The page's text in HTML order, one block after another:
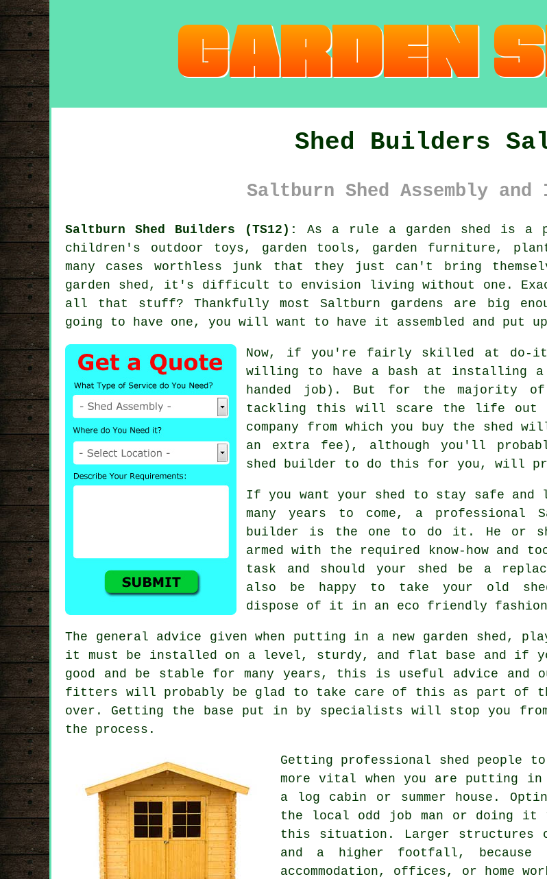
Shed Builders
Saltburn Shed Assembly
Saltburn Shed Builders (TS12): As a rule a garden shed
is a
children's outdoor toys, garden tools, garden furniture,
many cases worthless junk that they just can't bring
garden shed, it's difficult to envision living without one.
all that stuff? Thankfully most Saltburn gardens are big
going to have one, you will want to have it assembled and put
Now, if you're fairly skilled at do-it-
willing to have a bash at installing
handed job). But for the majority
tackling this will scare the life out
company from which you buy the
an extra fee), although you'll
shed builder to do this for you, will
If you want your shed to stay safe and
many years to come, a professional
builder is the one to do it. He or
armed with the required know-how and
task and should your shed be a
also be happy to take your old
dispose of it in an eco friendly
The general advice given when putting in a new garden shed,
it must be installed on a level, sturdy, and flat
base and if
good and be stable for many years, this is useful advice and
fitters will probably be glad to take care of this as part of
over. Getting the base put in by specialists will stop you
the process.
Getting professional shed people
more vital when you are putting
a log cabin or summer house.
the local odd job man or doing it
this situation. Larger structures
and a higher footfall,
accommodation, offices, or home